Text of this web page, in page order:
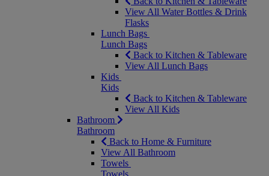
View All Water Bottles & Drink
Flasks
Lunch Bags
Lunch Bags
Back to Kitchen & Tableware
View All Lunch Bags
Kids
Kids
Back to Kitchen & Tableware
View All Kids
Bathroom
Bathroom
Back to Home & Furniture
View All Bathroom
Towels
Towels